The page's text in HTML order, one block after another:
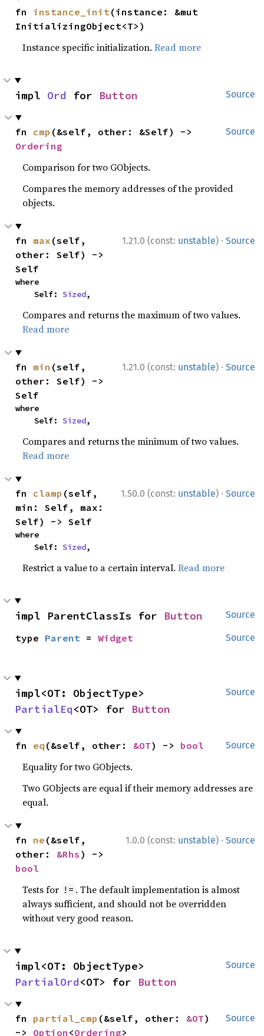
fn instance_init (instance: &mut
InitializingObject<T>)
Instance specific initialization.Read more
Source
impl Ord for Button
Source
fn cmp
Ordering
Comparison for two GObjects.
Compares the memory addresses of the provided
objects.
1.21.0 (const: unstable) · Source
fn max (self,
other: Self) ->
Self
where
    Self:
Sized,
Compares and returns the maximum of two values.
Read more
1.21.0 (const: unstable) · Source
fn min (self,
other: Self) ->
Self
where
    Self:
Sized,
Compares and returns the minimum of two values.
Read more
1.50.0 (const: unstable) · Source
fn clamp (self,
min: Self, max:
Self) -> Self
where
    Self:
Sized,
Restrict a value to a certain interval.Read more
Source
impl ParentClassIs for Button
Source
type Parent = Widget
Source
PartialEq<OT> for Button
Source
fn eq (&self, other: &OT) -> bool
Equality for two GObjects.
Two GObjects are equal if their memory addresses are
equal.
1.0.0 (const: unstable) · Source
fn ne (&self,
other: &Rhs
bool
Tests for != . The default implementation is almost
always sufficient, and should not be overridden
without very good reason.
Source
PartialOrd<OT> for Button
Source
fn partial_cmp (&self, other: &OT)
-> Option <Ordering>